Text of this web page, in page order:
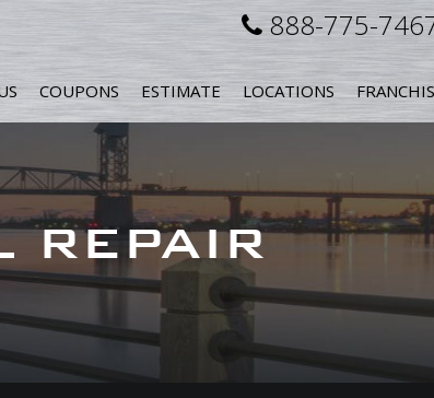
888-775-
COUPONS ESTIMATE LOCATIONS
REPAIR